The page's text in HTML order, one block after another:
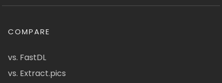
COMPARE
vs. FastDL
vs. Extract.pics